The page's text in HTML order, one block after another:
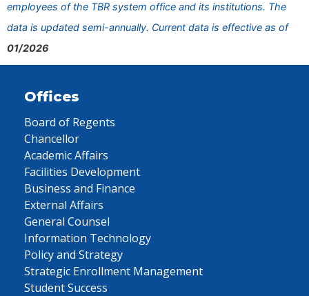
employees of the TBR system office and its institutions. The
data is updated semi-annually. Current data is effective as of
01/2026
Offices
Board of Regents
Chancellor
Academic Affairs
Facilities Development
Business and Finance
External Affairs
General Counsel
Information Technology
Policy and Strategy
Strategic Enrollment Management
Student Success